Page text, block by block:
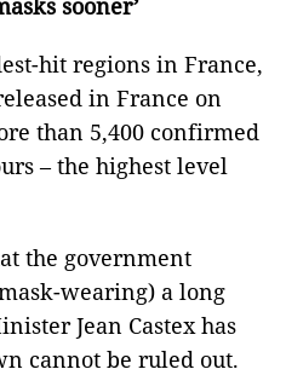
sooner’
hit regions in France,
in France on
than 5,400 confirmed
– the highest level
the government
wearing) a long
Jean Castex has
cannot be ruled out.